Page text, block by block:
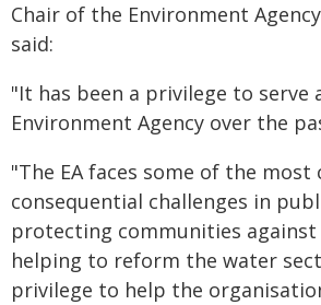
Chair of the Environment
said:
"It has been a privilege to serve
Environment Agency over the
"The EA faces some of the most
consequential challenges in
protecting communities
helping to reform the water
privilege to help the